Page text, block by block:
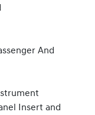
And
Insert and